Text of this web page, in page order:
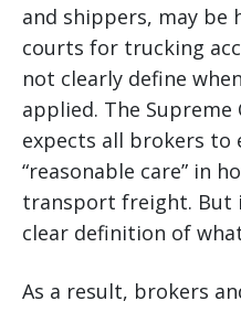
and shippers, may be
courts for trucking
not clearly define
applied. The
expects all brokers to
“reasonable care” in
transport freight. But
clear definition of
As a result, brokers